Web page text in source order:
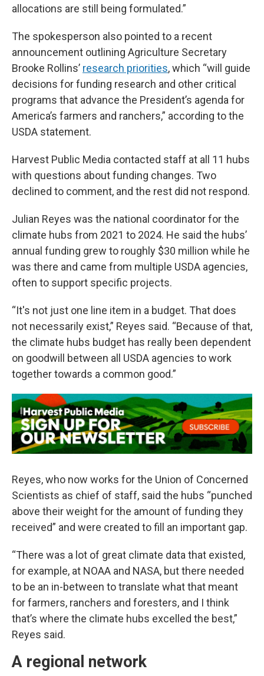
allocations are still being formulated.”
The spokesperson also pointed to a recent
announcement outlining Agriculture Secretary
Brooke Rollins’ research priorities, which “will guide
decisions for funding research and other critical
programs that advance the President’s agenda for
America’s farmers and ranchers,” according to the
USDA statement.
Harvest Public Media contacted staff at all 11 hubs
with questions about funding changes. Two
declined to comment, and the rest did not respond.
Julian Reyes was the national coordinator for the
climate hubs from 2021 to 2024. He said the hubs’
annual funding grew to roughly $30 million while he
was there and came from multiple USDA agencies,
often to support specific projects.
“It's not just one line item in a budget. That does
not necessarily exist,” Reyes said. “Because of that,
the climate hubs budget has really been dependent
on goodwill between all USDA agencies to work
together towards a common good.”
Reyes, who now works for the Union of Concerned
Scientists as chief of staff, said the hubs “punched
above their weight for the amount of funding they
received” and were created to fill an important gap.
“There was a lot of great climate data that existed,
for example, at NOAA and NASA, but there needed
to be an in-between to translate what that meant
for farmers, ranchers and foresters, and I think
that’s where the climate hubs excelled the best,”
Reyes said.
A regional network